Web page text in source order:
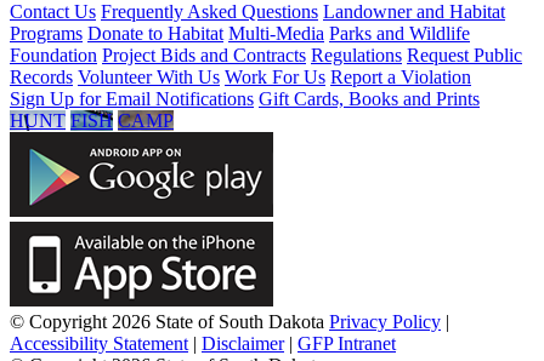
Contact Us Frequently Asked Questions Landowner and Habitat
Programs Donate to Habitat Multi-Media Parks and Wildlife
Foundation Project Bids and Contracts Regulations Request Public
Records Volunteer With Us Work For Us Report a Violation
Sign Up for Email Notifications Gift Cards, Books and Prints
HUNT FISH CAMP
© Copyright 2026 State of South Dakota Privacy Policy |
Accessibility Statement | Disclaimer| GFP Intranet